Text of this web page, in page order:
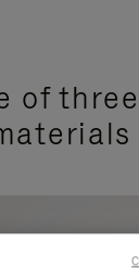
of three